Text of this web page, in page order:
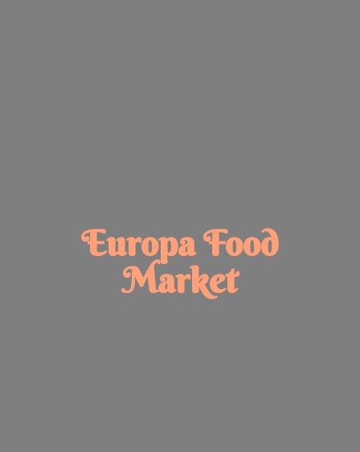
EuropaFood
Market